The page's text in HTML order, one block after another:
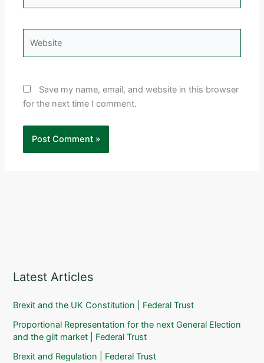
Save my name, email, and website in this browser
for the next time I comment.
Latest Articles
Brexit and the UK Constitution | Federal Trust
Proportional Representation for the next General Election
and the gilt market | Federal Trust
Brexit and Regulation | Federal Trust